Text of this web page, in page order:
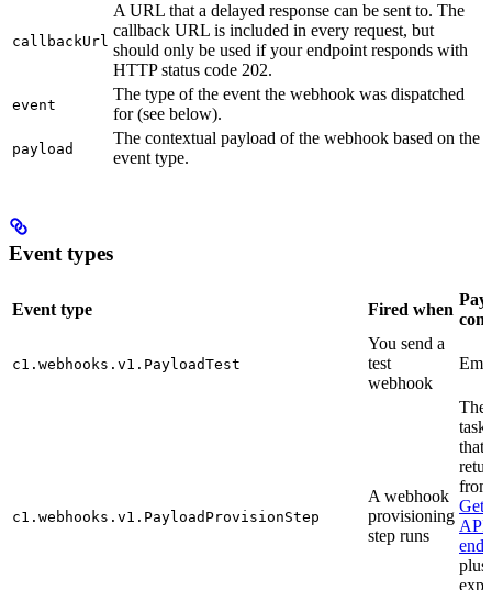
callbackUrl
A URL that a delayed response can be sent to. The
callback URL is included in every request, but
should only be used if your endpoint responds with
HTTP status code 202.
event
The type of the event the webhook was dispatched
for (see below).
payload
The contextual payload of the webhook based on the
event type.
Event types
Event type Fired when
c1.webhooks.v1.PayloadTest
You send a
test
webhook
c1.webhooks.v1.PayloadProvisionStep
A webhook
provisioning
step runs
The
task
that
API
plus